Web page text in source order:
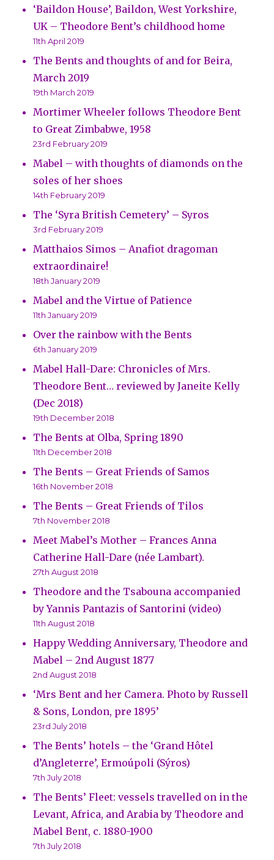
‘Baildon House’, Baildon, West Yorkshire,
UK – Theodore Bent’s childhood home
11th April 2019
The Bents and thoughts of and for Beira,
March 2019
19th March 2019
Mortimer Wheeler follows Theodore Bent
to Great Zimbabwe, 1958
23rd February 2019
Mabel – with thoughts of diamonds on the
soles of her shoes
14th February 2019
The ‘Syra British Cemetery’ – Syros
3rd February 2019
Matthaios Simos – Anafiot dragoman
extraordinaire!
18th January 2019
Mabel and the Virtue of Patience
11th January 2019
Over the rainbow with the Bents
6th January 2019
Mabel Hall-Dare: Chronicles of Mrs.
Theodore Bent… reviewed by Janeite Kelly
(Dec 2018)
19th December 2018
The Bents at Olba, Spring 1890
11th December 2018
The Bents – Great Friends of Samos
16th November 2018
The Bents – Great Friends of Tilos
7th November 2018
Meet Mabel’s Mother – Frances Anna
Catherine Hall-Dare (née Lambart).
27th August 2018
Theodore and the Tsabouna accompanied
by Yannis Pantazis of Santorini (video)
11th August 2018
Happy Wedding Anniversary, Theodore and
Mabel – 2nd August 1877
2nd August 2018
‘Mrs Bent and her Camera. Photo by Russell
& Sons, London, pre 1895’
23rd July 2018
The Bents’ hotels – the ‘Grand Hôtel
d’Angleterre’, Ermoúpoli (Sýros)
7th July 2018
The Bents’ Fleet: vessels travelled on in the
Levant, Africa, and Arabia by Theodore and
Mabel Bent, c. 1880-1900
7th July 2018